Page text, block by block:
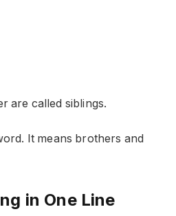
are called siblings.
It means brothers and
in One Line